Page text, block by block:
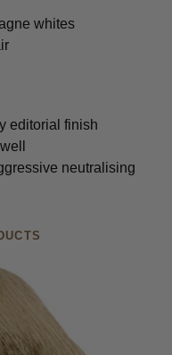
whites
editorial finish
neutralising